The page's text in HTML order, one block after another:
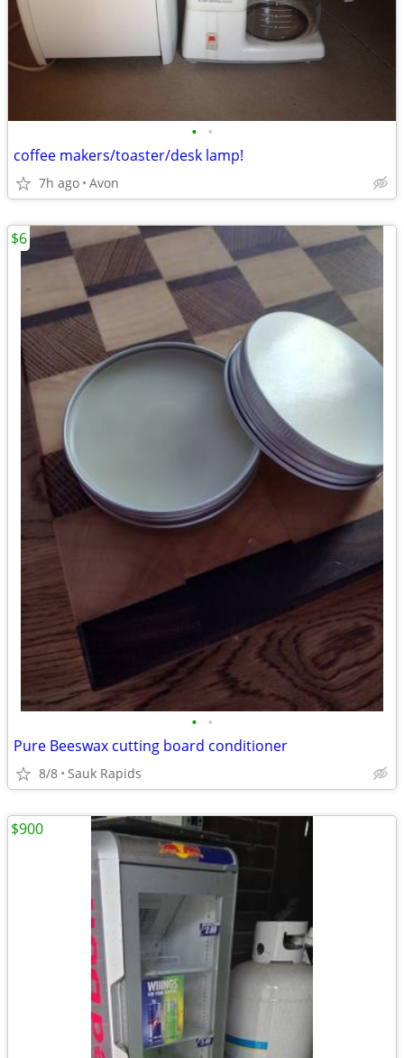
• •
coffee makers/toaster/desk lamp!
7h ago Avon
• •
Pure Beeswax cutting board conditioner
8/8 Sauk Rapids
$6
$900